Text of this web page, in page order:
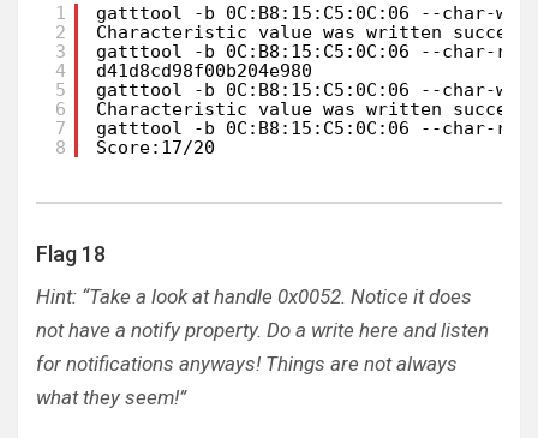
1
2
3
4
5
6
7
8
gatttool -b 0C:B8:15:C5:0C:06 --char-
Characteristic value was written
gatttool -b 0C:B8:15:C5:0C:06 --
d41d8cd98f00b204e980
gatttool -b 0C:B8:15:C5:0C:06 --char-
Characteristic value was written
gatttool -b 0C:B8:15:C5:0C:06 --
Score:17/20
Flag 18
Hint: “Take a look at handle 0x0052. Notice it does
not have a notify property. Do a write here and listen
for notifications anyways! Things are not always
what they seem!”